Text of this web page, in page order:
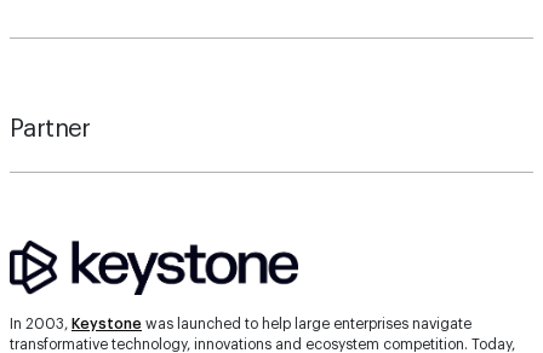
Partner
In 2003, Keystone was launched to help large enterprises navigate
transformative technology, innovations and ecosystem competition. Today,